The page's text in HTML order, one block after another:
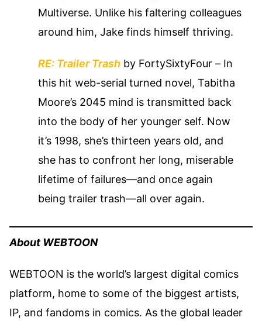
Multiverse. Unlike his faltering colleagues
around him, Jake finds himself thriving.
RE: Trailer Trash by FortySixtyFour– In
this hit web-serial turned novel, Tabitha
Moore’s 2045 mind is transmitted back
into the body of her younger self. Now
it’s 1998, she’s thirteen years old, and
she has to confront her long, miserable
lifetime of failures—and once again
being trailer trash—all over again.
About WEBTOON
WEBTOON is the world’s largest digital comics
platform, home to some of the biggest artists,
IP, and fandoms in comics. As the global leader